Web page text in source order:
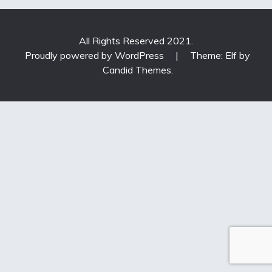
All Rights Reserved 2021.
Proudly powered by WordPress
|
Theme: Elf by
Candid Themes.